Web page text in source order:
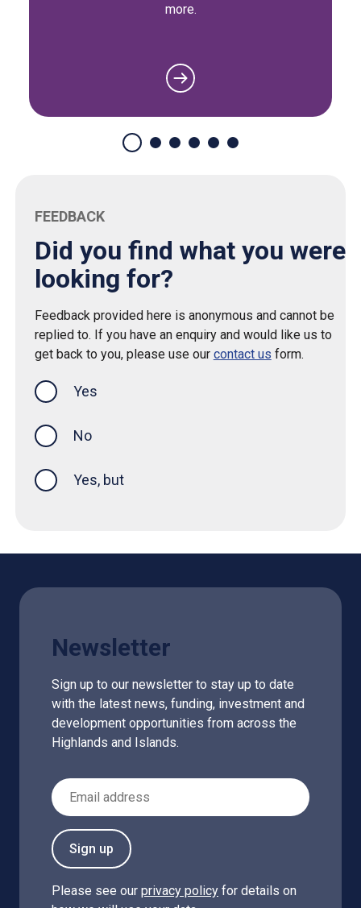
more.
FEEDBACK
Did you find what you were
looking for?
Feedback provided here is anonymous and cannot be
replied to. If you have an enquiry and would like us to
get back to you, please use our contact us form.
Yes
No
Yes, but
Newsletter
Sign up to our newsletter to stay up to date
with the latest news, funding, investment and
development opportunities from across the
Highlands and Islands.
Email Address
Sign up
Please see our privacy policy for details on